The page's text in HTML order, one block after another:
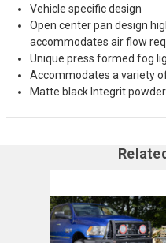
Vehicle specific design
Open center pan design
accommodates air flow
Unique press formed fog
Accommodates a variety
Matte black Integrit